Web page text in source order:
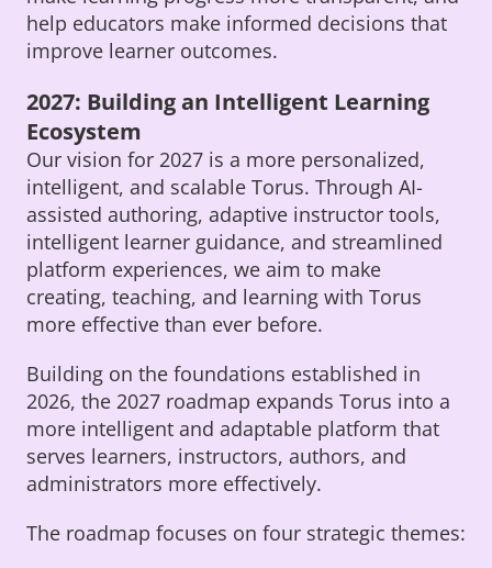
help educators make informed decisions that
improve learner outcomes.
2027: Building an Intelligent Learning
Ecosystem
Our vision for 2027 is a more personalized,
intelligent, and scalable Torus. Through AI-
assisted authoring, adaptive instructor tools,
intelligent learner guidance, and streamlined
platform experiences, we aim to make
creating, teaching, and learning with Torus
more effective than ever before.
Building on the foundations established in
2026, the 2027 roadmap expands Torus into a
more intelligent and adaptable platform that
serves learners, instructors, authors, and
administrators more effectively.
The roadmap focuses on four strategic themes: